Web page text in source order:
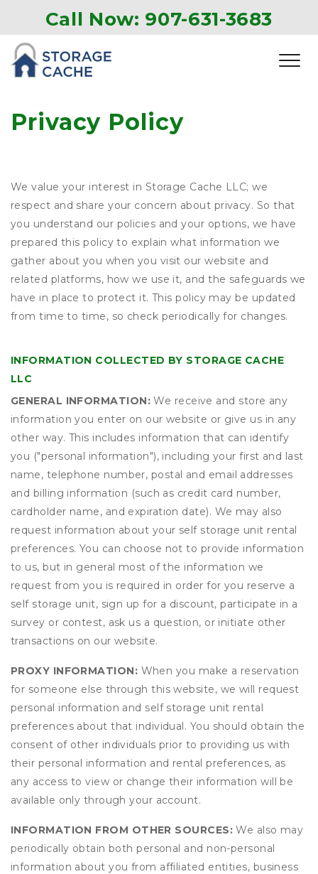
Call Now: 907-631-3683
Privacy Policy
We value your interest in Storage Cache LLC; we
respect and share your concern about privacy. So that
you understand our policies and your options, we have
prepared this policy to explain what information we
gather about you when you visit our website and
related platforms, how we use it, and the safeguards we
have in place to protect it. This policy may be updated
from time to time, so check periodically for changes.
INFORMATION COLLECTED BY STORAGE CACHE
LLC
GENERAL INFORMATION: We receive and store any
information you enter on our website or give us in any
other way. This includes information that can identify
you ("personal information"), including your first and last
name, telephone number, postal and email addresses
and billing information (such as credit card number,
cardholder name, and expiration date). We may also
request information about your self storage unit rental
preferences. You can choose not to provide information
to us, but in general most of the information we
request from you is required in order for you reserve a
self storage unit, sign up for a discount, participate in a
survey or contest, ask us a question, or initiate other
transactions on our website.
PROXY INFORMATION: When you make a reservation
for someone else through this website, we will request
personal information and self storage unit rental
preferences about that individual. You should obtain the
consent of other individuals prior to providing us with
their personal information and rental preferences, as
any access to view or change their information will be
available only through your account.
INFORMATION FROM OTHER SOURCES:We also may
periodically obtain both personal and non-personal
information about you from affiliated entities, business